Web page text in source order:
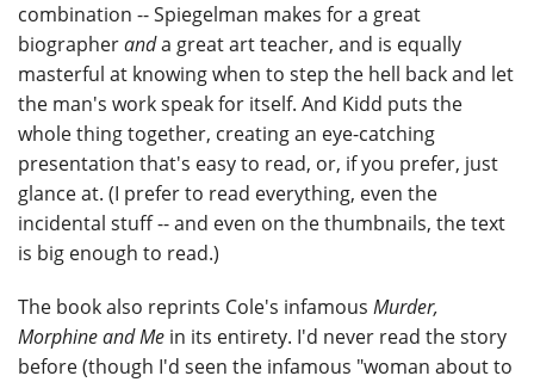
combination -- Spiegelman makes for a great
biographeranda great art teacher, and is equally
masterful at knowing when to step the hell back and let
the man's work speak for itself. And Kidd puts the
whole thing together, creating an eye-catching
presentation that's easy to read, or, if you prefer, just
glance at. (I prefer to read everything, even the
incidental stuff -- and even on the thumbnails, the text
is big enough to read.)
The book also reprints Cole's infamous Murder,
Morphine and Me in its entirety. I'd never read the story
before (though I'd seen the infamous "woman about to